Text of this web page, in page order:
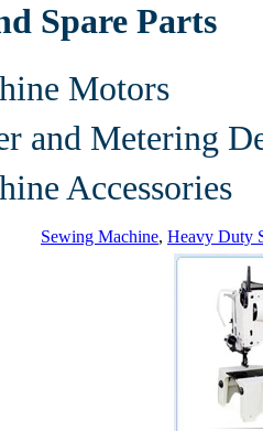
Spare Parts
Motors
and Metering
Accessories
Sewing Machine, Heavy Duty